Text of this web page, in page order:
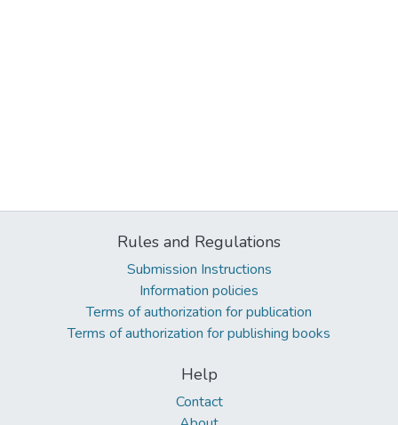
Rules and Regulations
Submission Instructions
Information policies
Terms of authorization for publication
Terms of authorization for publishing books
Help
Contact